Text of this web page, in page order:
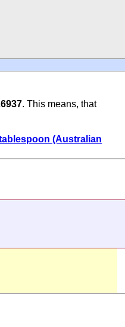
. This means, that
(Australian